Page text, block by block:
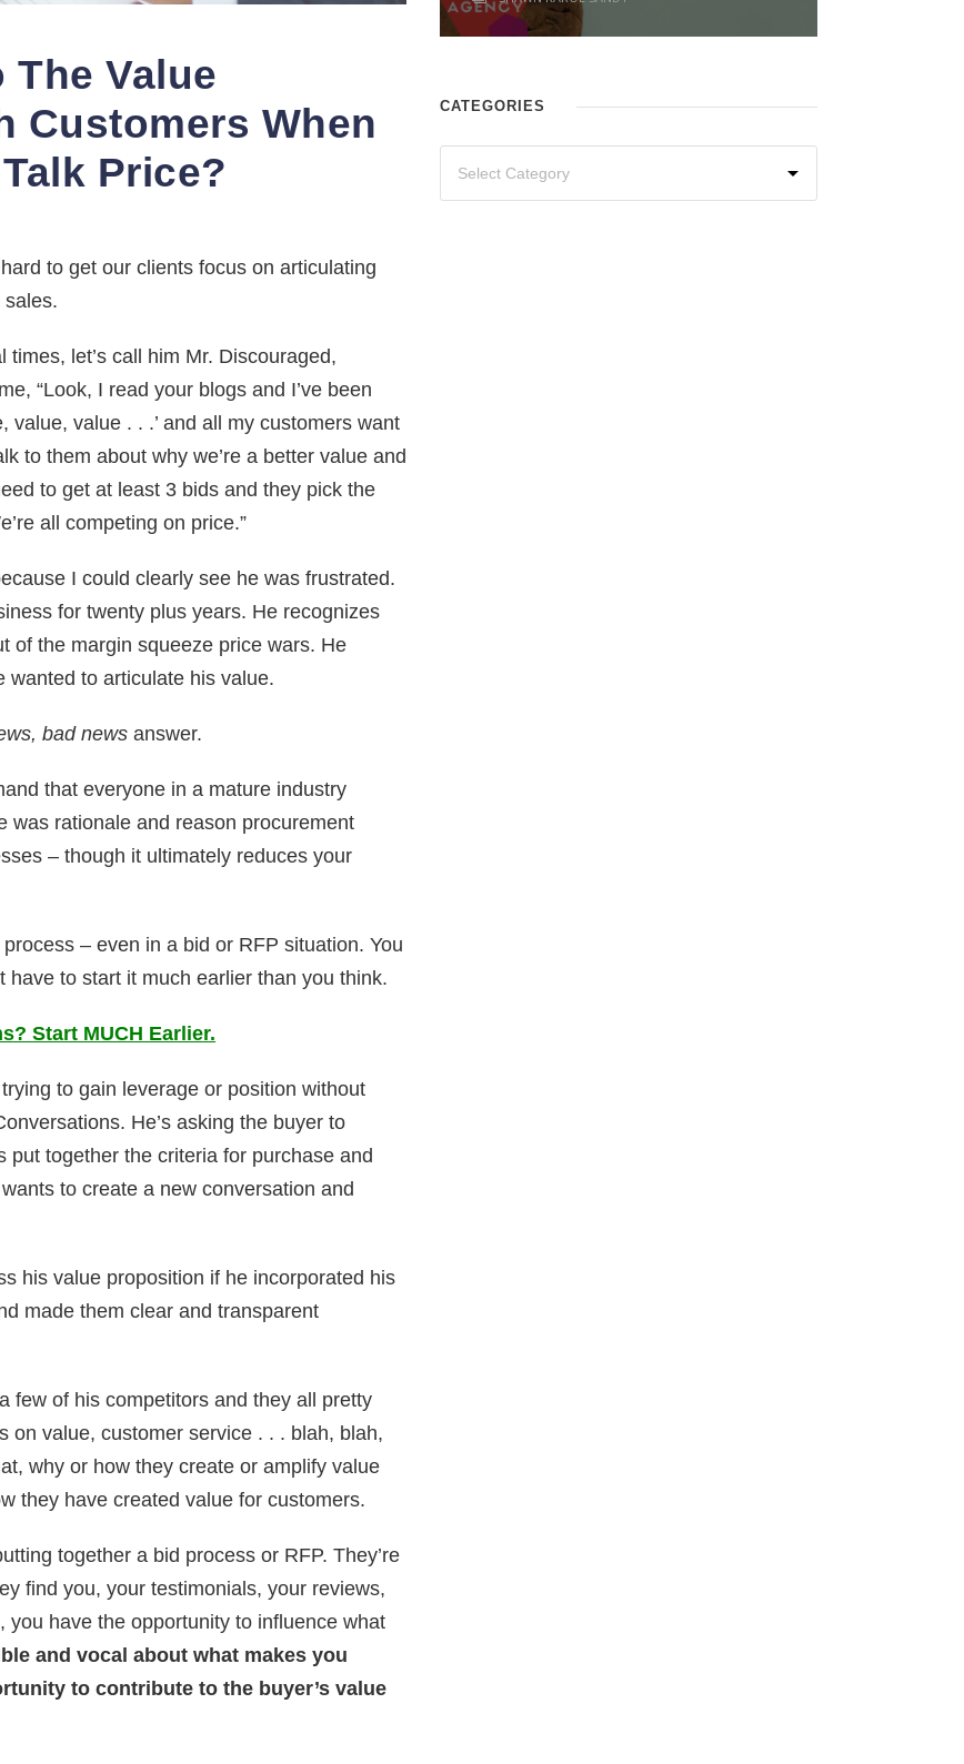
The Value
Customers When
Price?
to get our clients focus on articulating
let’s call him Mr. Discouraged,
“Look, I read your blogs and I’ve been
value, value . . .’ and all my customers want
to them about why we’re a better value and
to get at least 3 bids and they pick the
all competing on price.”
I could clearly see he was frustrated.
for twenty plus years. He recognizes
of the margin squeeze price wars. He
wanted to articulate his value.
bad news answer.
that everyone in a mature industry
was rationale and reason procurement
– though it ultimately reduces your
– even in a bid or RFP situation. You
to start it much earlier than you think.
Start MUCH Earlier.
to gain leverage or position without
He’s asking the buyer to
put together the criteria for purchase and
to create a new conversation and
his value proposition if he incorporated his
made them clear and transparent
few of his competitors and they all pretty
on value, customer service . . . blah, blah,
why or how they create or amplify value
they have created value for customers.
together a bid process or RFP. They’re
find you, your testimonials, your reviews,
have the opportunity to influence what
and vocal about what makes you
to contribute to the buyer’s value
CATEGORIES